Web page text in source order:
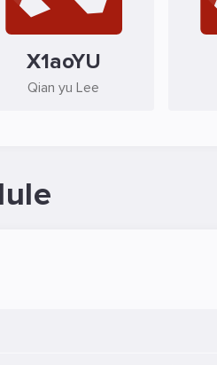
X1aoYU
Qian yu Lee